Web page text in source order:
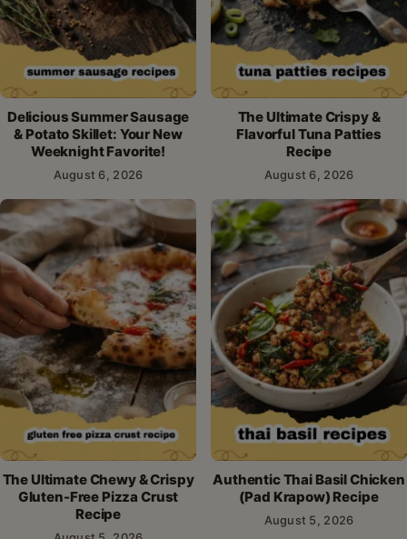
Delicious Summer Sausage
& Potato Skillet: Your New
Weeknight Favorite!
August 6, 2026
The Ultimate Crispy &
Flavorful Tuna Patties
Recipe
August 6, 2026
The Ultimate Chewy & Crispy
Gluten-Free Pizza Crust
Recipe
Authentic Thai Basil Chicken
(Pad Krapow) Recipe
August 5, 2026